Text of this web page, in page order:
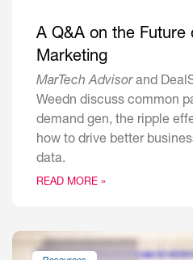
A Q&A on the Future
Marketing
MarTech Advisorand
Weedn discuss common
demand gen, the ripple
how to drive better
data.
READ MORE »